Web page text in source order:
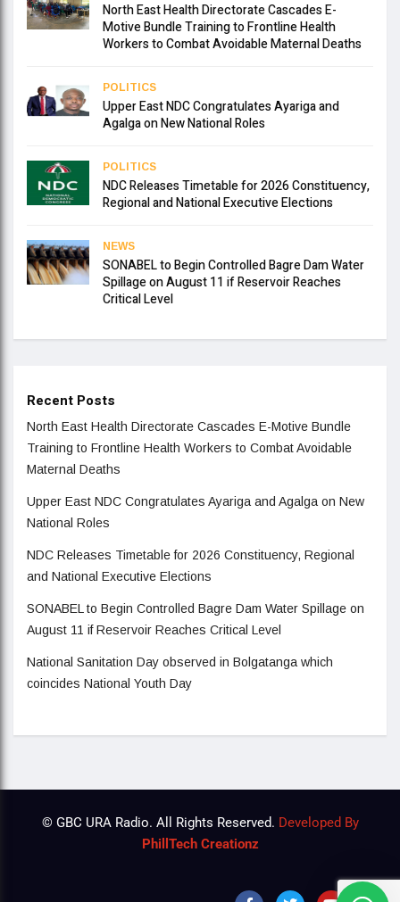
North East Health Directorate Cascades E-
Motive Bundle Training to Frontline Health
Workers to Combat Avoidable Maternal Deaths
POLITICS
Upper East NDC Congratulates Ayariga and
Agalga on New National Roles
POLITICS
NDC Releases Timetable for 2026 Constituency,
Regional and National Executive Elections
NEWS
SONABEL to Begin Controlled Bagre Dam Water
Spillage on August 11 if Reservoir Reaches
Critical Level
Recent Posts
North East Health Directorate Cascades E-Motive Bundle
Training to Frontline Health Workers to Combat Avoidable
Maternal Deaths
Upper East NDC Congratulates Ayariga and Agalga on New
National Roles
NDC Releases Timetable for 2026 Constituency, Regional
and National Executive Elections
SONABEL to Begin Controlled Bagre Dam Water Spillage on
August 11 if Reservoir Reaches Critical Level
National Sanitation Day observed in Bolgatanga which
coincides National Youth Day
© GBC URA Radio. All Rights Reserved. Developed By
PhillTech Creationz